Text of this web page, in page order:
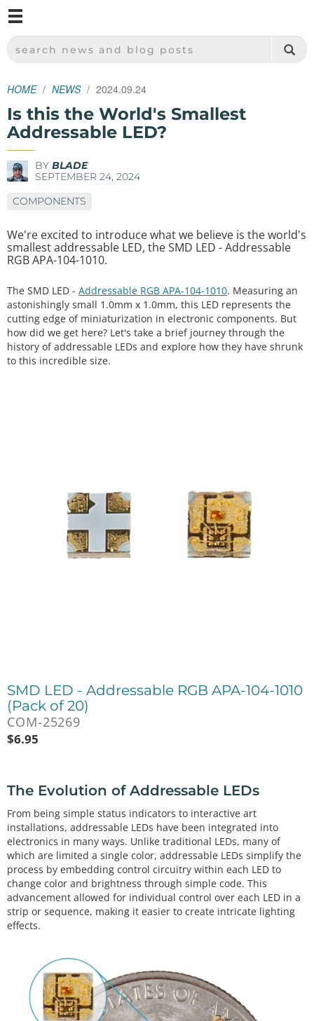
SPARKFUN ELECTRONICS - SPARKFUN.COM
SEARCH NEWS AND BLOG POSTS
HOME NEWS 2024.09.24
Is this the World's Smallest
Addressable LED?
BY BLADE
SEPTEMBER 24, 2024
COMPONENTS
We're excited to introduce what we believe is the world's
smallest addressable LED, the SMD LED - Addressable
RGB APA-104-1010.
The SMD LED - Addressable RGB APA-104-1010. Measuring an
astonishingly small 1.0mm x 1.0mm, this LED represents the
cutting edge of miniaturization in electronic components. But
how did we get here? Let's take a brief journey through the
history of addressable LEDs and explore how they have shrunk
to this incredible size.
SMD LED - Addressable RGB APA-104-1010
(Pack of 20)
COM-25269
$6.95
The Evolution of Addressable LEDs
From being simple status indicators to interactive art
installations, addressable LEDs have been integrated into
electronics in many ways. Unlike traditional LEDs, many of
which are limited a single color, addressable LEDs simplify the
process by embedding control circuitry within each LED to
change color and brightness through simple code. This
advancement allowed for individual control over each LED in a
strip or sequence, making it easier to create intricate lighting
effects.